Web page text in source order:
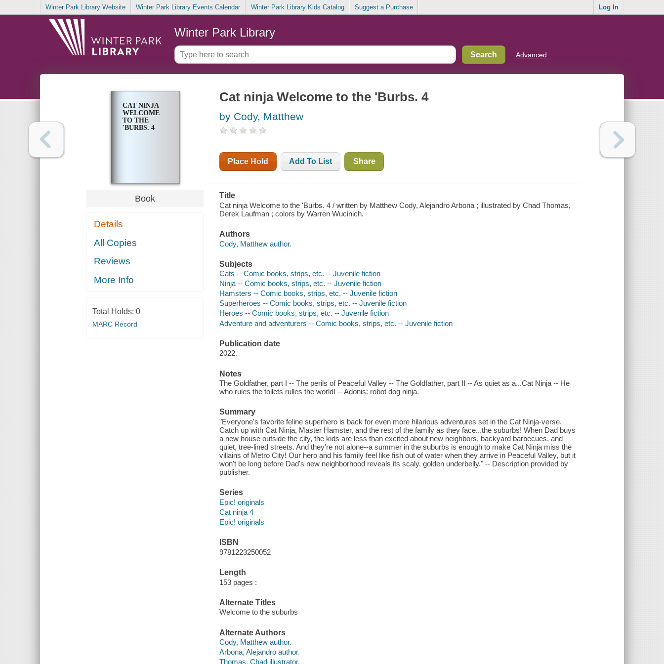
Winter Park Library Website Winter Park Library Events Calendar Winter Park Library Kids Catalog Suggest a Purchase Log In
Winter Park Library
Advanced
CAT NINJA
WELCOME
TO THE
'BURBS. 4
Book
Details
All Copies
Reviews
More Info
Total Holds: 0
MARC Record
Cat ninja Welcome to the 'Burbs. 4
by Cody, Matthew
Place Hold Add To List Share
Title
Cat ninja Welcome to the 'Burbs. 4 / written by Matthew Cody, Alejandro Arbona ; illustrated by Chad Thomas,
Derek Laufman ; colors by Warren Wucinich.
Authors
Cody, Matthew author.
Subjects
Cats -- Comic books, strips, etc. -- Juvenile fiction
Ninja -- Comic books, strips, etc. -- Juvenile fiction
Hamsters -- Comic books, strips, etc. -- Juvenile fiction
Superheroes -- Comic books, strips, etc. -- Juvenile fiction
Heroes -- Comic books, strips, etc. -- Juvenile fiction
Adventure and adventurers -- Comic books, strips, etc. -- Juvenile fiction
Publication date
2022.
Notes
The Goldfather, part I -- The perils of Peaceful Valley -- The Goldfather, part II -- As quiet as a...Cat Ninja -- He
who rules the toilets rulles the world! -- Adonis: robot dog ninja.
Summary
"Everyone's favorite feline superhero is back for even more hilarious adventures set in the Cat Ninja-verse.
Catch up with Cat Ninja, Master Hamster, and the rest of the family as they face...the suburbs! When Dad buys
a new house outside the city, the kids are less than excited about new neighbors, backyard barbecues, and
quiet, tree-lined streets. And they're not alone--a summer in the suburbs is enough to make Cat Ninja miss the
villains of Metro City! Our hero and his family feel like fish out of water when they arrive in Peaceful Valley, but it
won't be long before Dad's new neighborhood reveals its scaly, golden underbelly." -- Description provided by
publisher.
Series
Epic! originals
Cat ninja 4
Epic! originals
ISBN
9781223250052
Length
153 pages :
Alternate Titles
Welcome to the suburbs
Alternate Authors
Cody, Matthew author.
Arbona, Alejandro author.
Thomas, Chad illustrator.